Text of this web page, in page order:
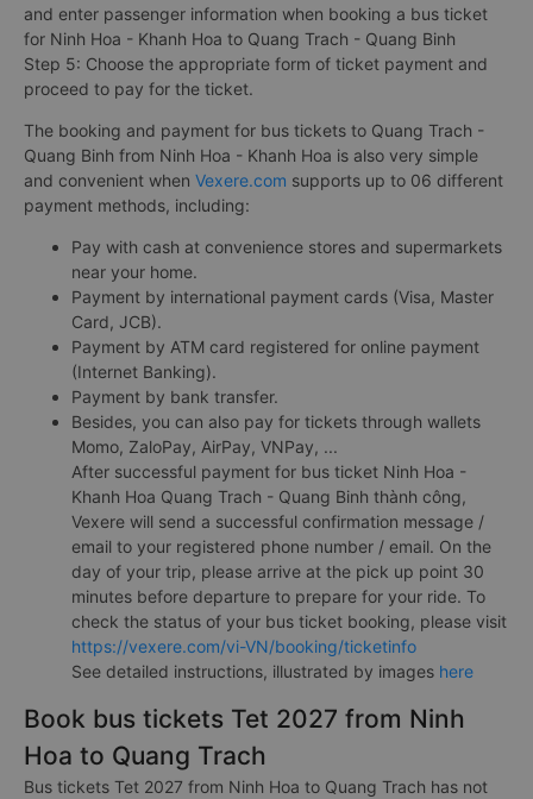
and enter passenger information when booking a bus ticket
for Ninh Hoa - Khanh Hoa to Quang Trach - Quang Binh
Step 5: Choose the appropriate form of ticket payment and
proceed to pay for the ticket.
The booking and payment for bus tickets to Quang Trach -
Quang Binh from Ninh Hoa - Khanh Hoa is also very simple
and convenient when Vexere.com supports up to 06 different
payment methods, including:
Pay with cash at convenience stores and supermarkets
near your home.
Payment by international payment cards (Visa, Master
Card, JCB).
Payment by ATM card registered for online payment
(Internet Banking).
Payment by bank transfer.
Besides, you can also pay for tickets through wallets
Momo, ZaloPay, AirPay, VNPay, ...
After successful payment for bus ticket Ninh Hoa -
Khanh Hoa Quang Trach - Quang Binh thành công,
Vexere will send a successful confirmation message /
email to your registered phone number / email. On the
day of your trip, please arrive at the pick up point 30
minutes before departure to prepare for your ride. To
check the status of your bus ticket booking, please visit
https://vexere.com/vi-VN/booking/ticketinfo
See detailed instructions, illustrated by images here
Book bus tickets Tet 2027 from Ninh
Hoa to Quang Trach
Bus tickets Tet 2027 from Ninh Hoa to Quang Trach has not